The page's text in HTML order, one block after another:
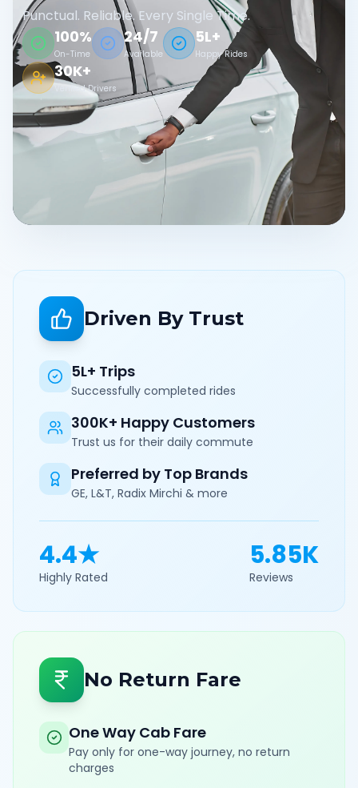
Punctual. Reliable. Every Single Time.
100%
On-Time
24/7
Available
5L+
Happy Rides
30K+
Verified Drivers
Driven By Trust
5L+ Trips
Successfully completed rides
300K+ Happy Customers
Trust us for their daily commute
Preferred by Top Brands
GE, L&T, Radix Mirchi & more
4.4★
Highly Rated
5.85K
Reviews
No Return Fare
One Way Cab Fare
Pay only for one-way journey, no return
charges